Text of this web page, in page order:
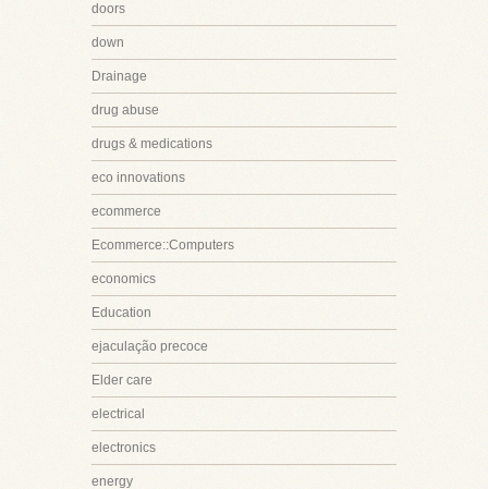
doors
down
Drainage
drug abuse
drugs & medications
eco innovations
ecommerce
Ecommerce::Computers
economics
Education
ejaculação precoce
Elder care
electrical
electronics
energy